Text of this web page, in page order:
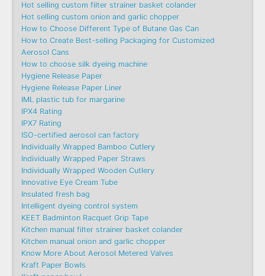
Hot selling custom filter strainer basket colander
Hot selling custom onion and garlic chopper
How to Choose Different Type of Butane Gas Can
How to Create Best-selling Packaging for Customized
Aerosol Cans
How to choose silk dyeing machine
Hygiene Release Paper
Hygiene Release Paper Liner
IML plastic tub for margarine
IPX4 Rating
IPX7 Rating
ISO-certified aerosol can factory
Individually Wrapped Bamboo Cutlery
Individually Wrapped Paper Straws
Individually Wrapped Wooden Cutlery
Innovative Eye Cream Tube
Insulated fresh bag
Intelligent dyeing control system
KEET Badminton Racquet Grip Tape
Kitchen manual filter strainer basket colander
Kitchen manual onion and garlic chopper
Know More About Aerosol Metered Valves
Kraft Paper Bowls